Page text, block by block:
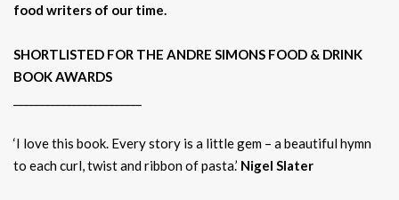
food writers of our time.
SHORTLISTED FOR THE ANDRE SIMONS FOOD & DRINK
BOOK AWARDS
‘I love this book. Every story is a little gem – a beautiful hymn
to each curl, twist and ribbon of pasta.’ Nigel Slater